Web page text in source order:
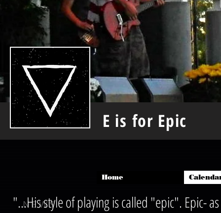
E is for Epic
Home
NEWS
"...His style of playing is called "epic". Epic-